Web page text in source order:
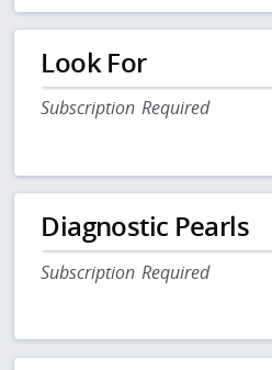
Look For
Subscription Required
Diagnostic Pearls
Subscription Required